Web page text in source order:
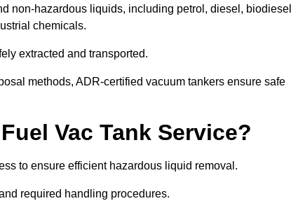
non-hazardous liquids, including petrol, diesel,
chemicals.
extracted and transported.
methods, ADR-certified vacuum tankers ensure safe
Vac Tank Service?
to ensure efficient hazardous liquid removal.
required handling procedures.